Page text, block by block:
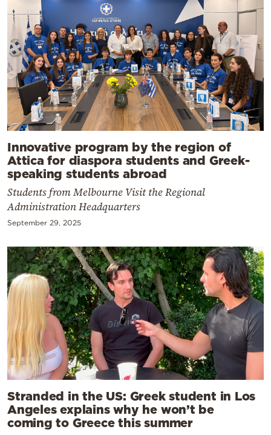
Innovative program by the region of
Attica for diaspora students and Greek-
speaking students abroad
Students from Melbourne Visit the Regional
Administration Headquarters
September 29, 2025
Stranded in the US: Greek student in Los
Angeles explains why he won’t be
coming to Greece this summer